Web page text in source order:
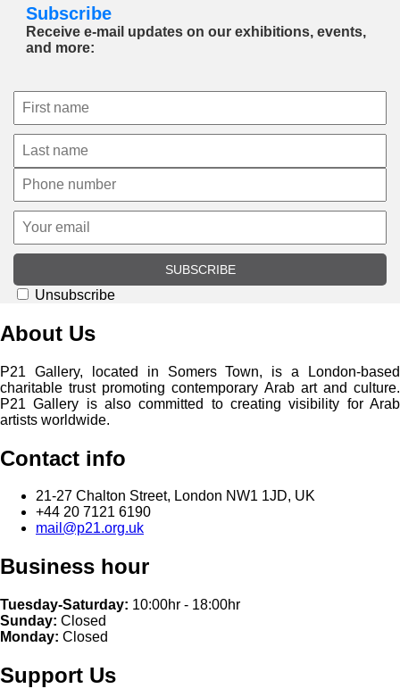
Subscribe
Receive e-mail updates on our exhibitions, events,
and more:
SUBSCRIBE
Unsubscribe
About Us
P21 Gallery, located in Somers Town, is a London-based
charitable trust promoting contemporary Arab art and culture.
P21 Gallery is also committed to creating visibility for Arab
artists worldwide.
Contact info
21-27 Chalton Street, London NW1 1JD, UK
+44 20 7121 6190
mail@p21.org.uk
Business hour
Tuesday-Saturday: 10:00hr - 18:00hr
Sunday: Closed
Monday: Closed
Support Us